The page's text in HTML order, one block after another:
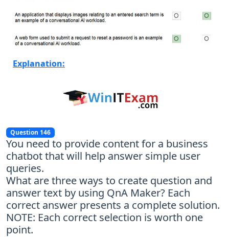
Explanation:
Question 146
You need to provide content for a business
chatbot that will help answer simple user
queries.
What are three ways to create question and
answer text by using QnA Maker? Each
correct answer presents a complete solution.
NOTE: Each correct selection is worth one
point.